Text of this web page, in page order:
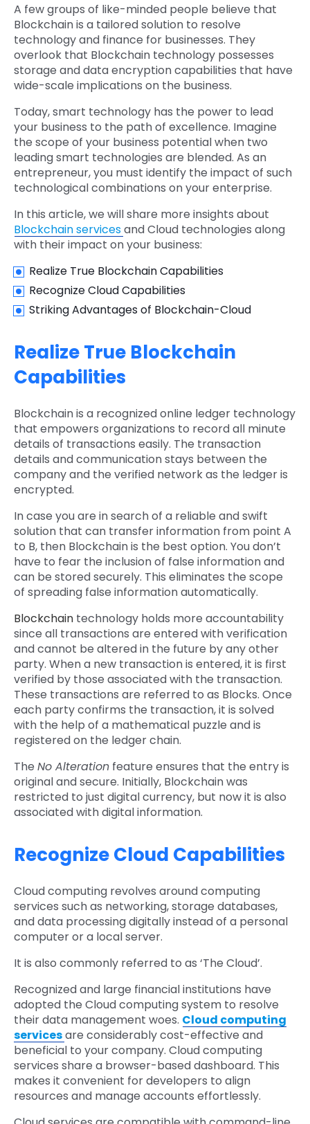
A few groups of like-minded people believe that
Blockchain is a tailored solution to resolve
technology and finance for businesses. They
overlook that Blockchain technology possesses
storage and data encryption capabilities that have
wide-scale implications on the business.
Today, smart technology has the power to lead
your business to the path of excellence. Imagine
the scope of your business potential when two
leading smart technologies are blended. As an
entrepreneur, you must identify the impact of such
technological combinations on your enterprise.
In this article, we will share more insights about
Blockchain servicesand Cloud technologies along
with their impact on your business:
Realize True Blockchain Capabilities
Recognize Cloud Capabilities
Striking Advantages of Blockchain-Cloud
Realize True Blockchain
Capabilities
Blockchain is a recognized online ledger technology
that empowers organizations to record all minute
details of transactions easily. The transaction
details and communication stays between the
company and the verified network as the ledger is
encrypted.
In case you are in search of a reliable and swift
solution that can transfer information from point A
to B, then Blockchain is the best option. You don’t
have to fear the inclusion of false information and
can be stored securely. This eliminates the scope
of spreading false information automatically.
Blockchain technology holds more accountability
since all transactions are entered with verification
and cannot be altered in the future by any other
party. When a new transaction is entered, it is first
verified by those associated with the transaction.
These transactions are referred to as Blocks. Once
each party confirms the transaction, it is solved
with the help of a mathematical puzzle and is
registered on the ledger chain.
The No Alteration feature ensures that the entry is
original and secure. Initially, Blockchain was
restricted to just digital currency, but now it is also
associated with digital information.
Recognize Cloud Capabilities
Cloud computing revolves around computing
services such as networking, storage databases,
and data processing digitally instead of a personal
computer or a local server.
It is also commonly referred to as ‘The Cloud’.
Recognized and large financial institutions have
adopted the Cloud computing system to resolve
their data management woes. Cloud computing
servicesare considerably cost-effective and
beneficial to your company. Cloud computing
services share a browser-based dashboard. This
makes it convenient for developers to align
resources and manage accounts effortlessly.